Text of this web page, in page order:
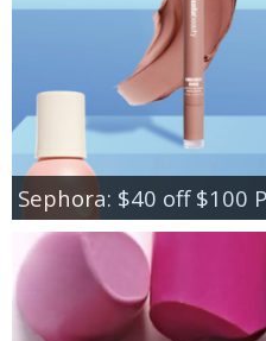
Sephora: $40 off $100